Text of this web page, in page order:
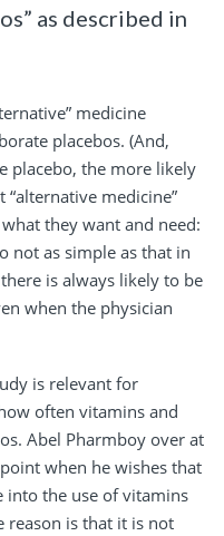
as described in
medicine
placebos. (And,
placebo, the more likely
medicine”
they want and need:
not as simple as that in
is always likely to be
when the physician
is relevant for
often vitamins and
Abel Pharmboy over at
when he wishes that
into the use of vitamins
reason is that it is not